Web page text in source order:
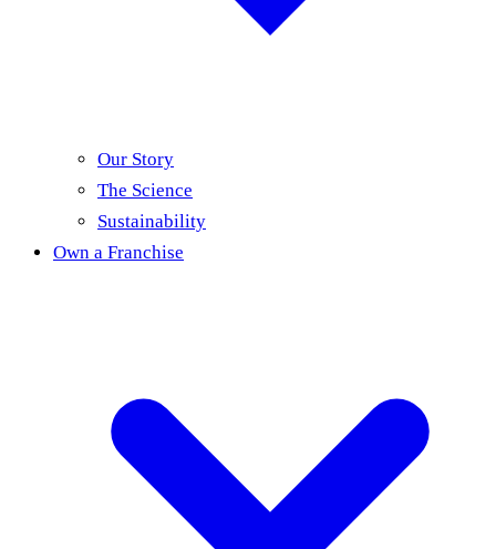
Our Story
The Science
Sustainability
Own a Franchise